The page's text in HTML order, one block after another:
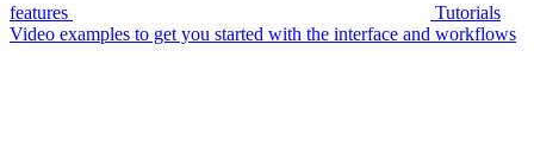
features
Tutorials
Video examples to get you started with the interface and workflows